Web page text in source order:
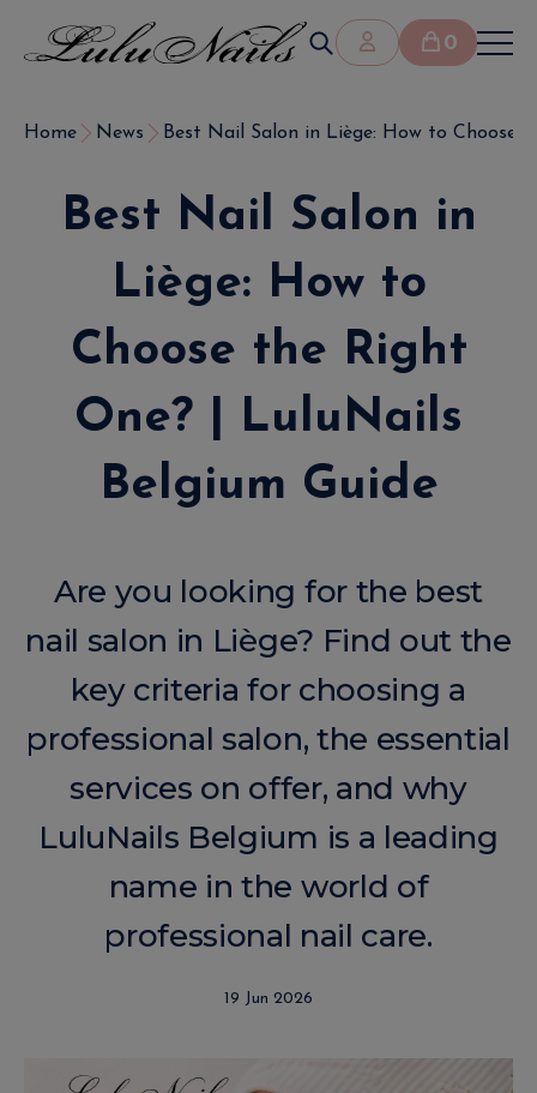
0
Home News Best Nail Salon in Liège: How to Choose
Best Nail Salon in
Liège: How to
Choose the Right
One? | LuluNails
Belgium Guide
Are you looking for the best
nail salon in Liège? Find out the
key criteria for choosing a
professional salon, the essential
services on offer, and why
LuluNails Belgium is a leading
name in the world of
professional nail care.
19 Jun 2026